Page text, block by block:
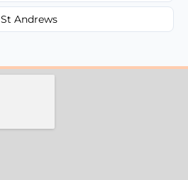
St Andrews